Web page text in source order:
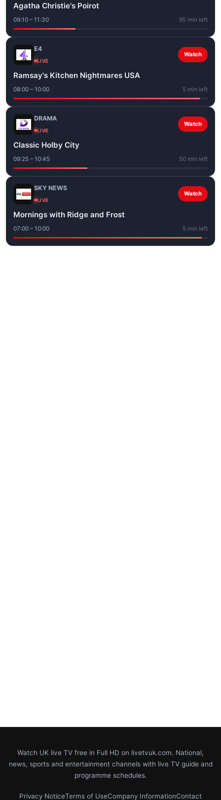
Agatha Christie's Poirot
09:10 – 11:30 95 min left
E4
LIVE
Watch
Ramsay's Kitchen Nightmares USA
08:00 – 10:00 5 min left
DRAMA
LIVE
Watch
Classic Holby City
09:25 – 10:45 50 min left
SKY NEWS
LIVE
Watch
Mornings with Ridge and Frost
07:00 – 10:00 5 min left
Watch UK live TV free in Full HD on livetvuk.com. National,
news, sports and entertainment channels with live TV guide and
programme schedules.
Privacy NoticeTerms of UseCompany InformationContact